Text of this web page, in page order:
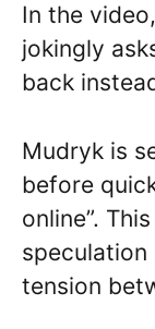
In the
jokingly
back
Mudryk is
before
online”.
tension